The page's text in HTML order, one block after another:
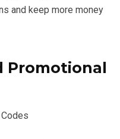
and keep more money
Promotional